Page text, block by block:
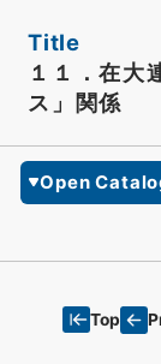
Title
１１．在大
ス」関係
Open
Top